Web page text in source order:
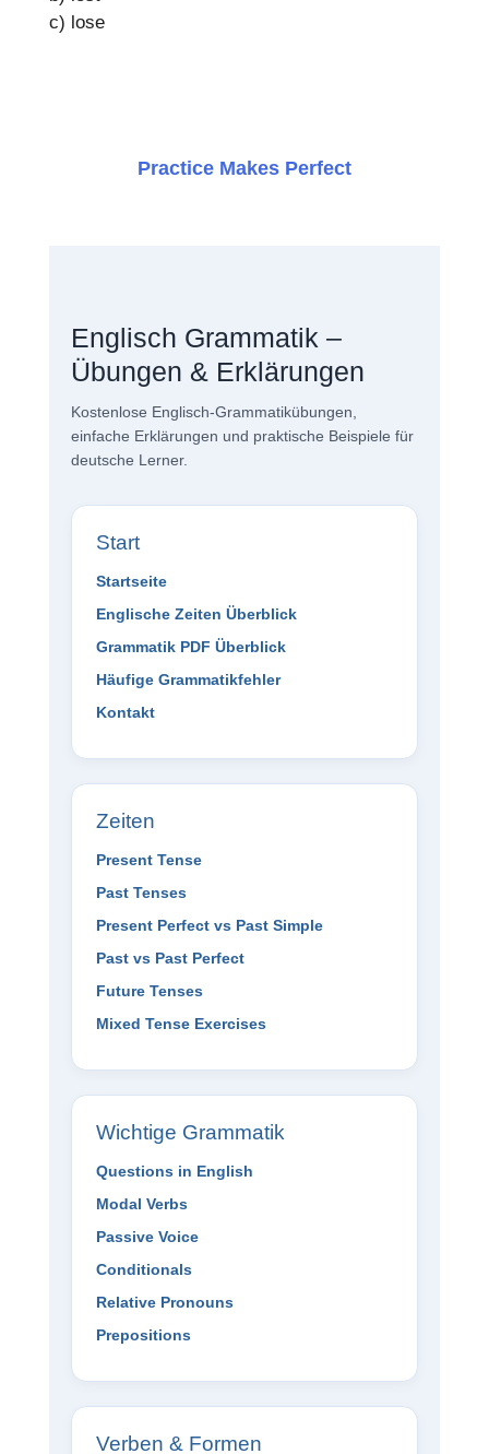
c) lose
Practice Makes Perfect
Englisch Grammatik –
Übungen & Erklärungen
Kostenlose Englisch-Grammatikübungen,
einfache Erklärungen und praktische Beispiele für
deutsche Lerner.
Start
Startseite
Englische Zeiten Überblick
Grammatik PDF Überblick
Häufige Grammatikfehler
Kontakt
Zeiten
Present Tense
Past Tenses
Present Perfect vs Past Simple
Past vs Past Perfect
Future Tenses
Mixed Tense Exercises
Wichtige Grammatik
Questions in English
Modal Verbs
Passive Voice
Conditionals
Relative Pronouns
Prepositions
Verben & Formen